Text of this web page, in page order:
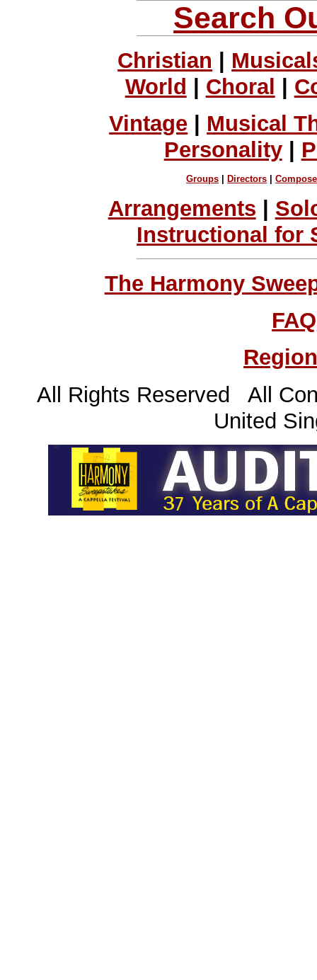
Search
Christian |
World | Choral |
Vintage
Musical
Personality|
Groups Directors |
Arrangements
Instructional for
The Harmony
FAQ
All Rights Reserved All
United